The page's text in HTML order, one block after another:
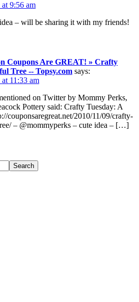
9:56 am
– will be sharing it with my friends!
Coupons Are GREAT! » Crafty
Tree -- Topsy.com says:
11:33 am
on Twitter by Mommy Perks,
Pottery said: Crafty Tuesday: A
couponsaregreat.net/2010/11/09/crafty-
– @mommyperks – cute idea – […]